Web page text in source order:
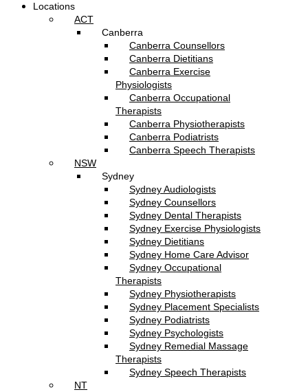
Locations
ACT
Canberra
Canberra Counsellors
Canberra Dietitians
Canberra Exercise
Physiologists
Canberra Occupational
Therapists
Canberra Physiotherapists
Canberra Podiatrists
Canberra Speech Therapists
NSW
Sydney
Sydney Audiologists
Sydney Counsellors
Sydney Dental Therapists
Sydney Exercise Physiologists
Sydney Dietitians
Sydney Home Care Advisor
Sydney Occupational
Therapists
Sydney Physiotherapists
Sydney Placement Specialists
Sydney Podiatrists
Sydney Psychologists
Sydney Remedial Massage
Therapists
Sydney Speech Therapists
NT